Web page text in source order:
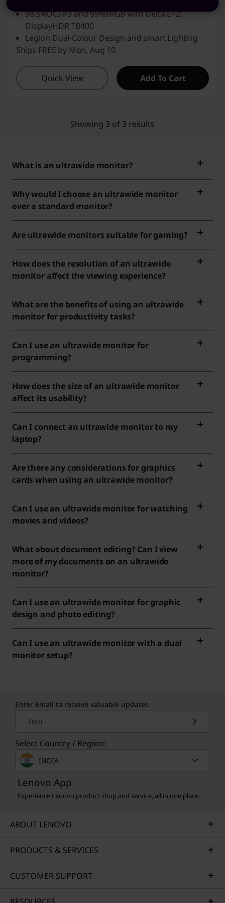
98.5%DCI-P3 and 99%sRGB with Delta E<2,
DisplayHDR TB400
Legion Dual-Colour Design and smart Lighting
Ships FREE by Mon, Aug 10
Quick View Add To Cart
Showing 3 of 3 results
What is an ultrawide monitor?
Why would I choose an ultrawide monitor
over a standard monitor?
Are ultrawide monitors suitable for gaming?
How does the resolution of an ultrawide
monitor affect the viewing experience?
What are the benefits of using an ultrawide
monitor for productivity tasks?
Can I use an ultrawide monitor for
programming?
How does the size of an ultrawide monitor
affect its usability?
Can I connect an ultrawide monitor to my
laptop?
Are there any considerations for graphics
cards when using an ultrawide monitor?
Can I use an ultrawide monitor for watching
movies and videos?
What about document editing? Can I view
more of my documents on an ultrawide
monitor?
Can I use an ultrawide monitor for graphic
design and photo editing?
Can I use an ultrawide monitor with a dual
monitor setup?
Enter Email to receive valuable updates
Email
Select Country / Region:
INDIA
Lenovo App
Experience Lenovo product shop and service, all in one place.
ABOUT LENOVO
PRODUCTS & SERVICES
CUSTOMER SUPPORT